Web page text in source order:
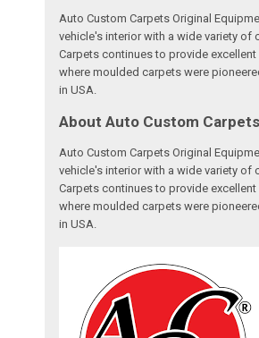
Auto Custom Carpets Original
vehicle's interior with a wide variety
Carpets continues to provide
where moulded carpets were
in USA.
About Auto Custom Carpets
Auto Custom Carpets Original
vehicle's interior with a wide variety
Carpets continues to provide
where moulded carpets were
in USA.